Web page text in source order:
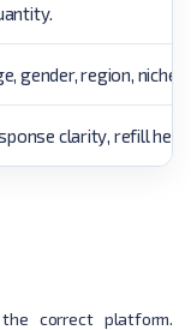
gender, region, niche,
clarity, refill
correct platform.